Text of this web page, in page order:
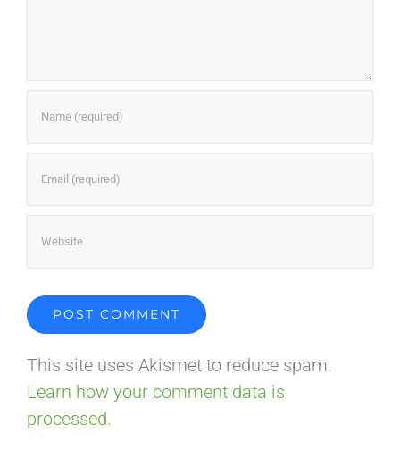
This site uses Akismet to reduce spam.
Learn how your comment data is
processed.